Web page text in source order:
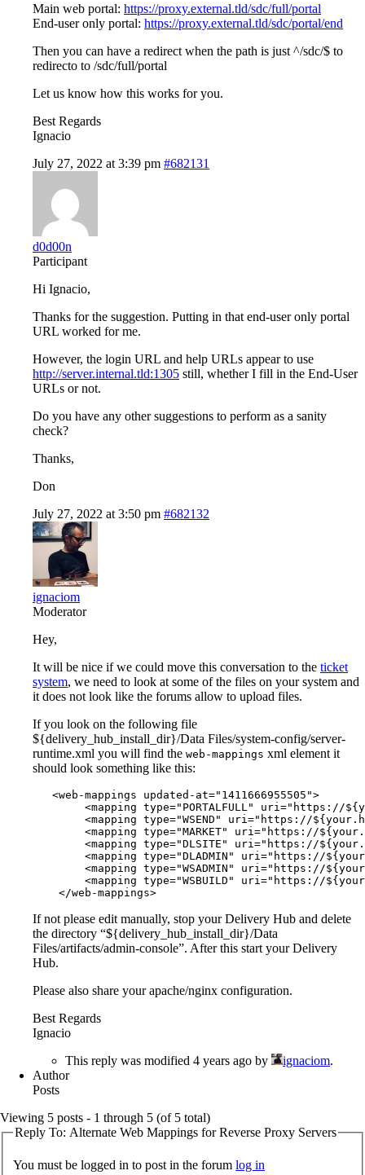
Main web portal: https://proxy.external.tld/sdc/full/portal
End-user only portal: https://proxy.external.tld/sdc/portal/end
Then you can have a redirect when the path is just ^/sdc/$ to
redirecto to /sdc/full/portal
Let us know how this works for you.
Best Regards
Ignacio
July 27, 2022 at 3:39 pm #682131
d0d00n
Participant
Hi Ignacio,
Thanks for the suggestion. Putting in that end-user only portal
URL worked for me.
However, the login URL and help URLs appear to use
http://server.internal.tld:1305 still, whether I fill in the End-User
URLs or not.
Do you have any other suggestions to perform as a sanity
check?
Thanks,
Don
July 27, 2022 at 3:50 pm #682132
ignaciom
Moderator
Hey,
It will be nice if we could move this conversation to the ticket
system, we need to look at some of the files on your system and
it does not look like the forums allow to upload files.
If you look on the following file
${delivery_hub_install_dir}/Data Files/system-config/server-
runtime.xml you will find the web-mappings xml element it
should look something like this:
   <web-mappings updated-at="1411666955505">
<mapping type="PORTALFULL" uri="https://
<mapping type="WSEND" uri="https://
<mapping type="MARKET" uri="https://
<mapping type="DLSITE" uri="https://
<mapping type="DLADMIN" uri="https://
<mapping type="WSADMIN" uri="https://
<mapping type="WSBUILD" uri="https://
    </web-mappings>
If not please edit manually, stop your Delivery Hub and delete
the directory “${delivery_hub_install_dir}/Data
Files/artifacts/admin-console”. After this start your Delivery
Hub.
Please also share your apache/nginx configuration.
Best Regards
Ignacio
This reply was modified 4 years ago by
ignaciom.
Author
Posts
Viewing 5 posts - 1 through 5 (of 5 total)
Reply To: Alternate Web Mappings for Reverse Proxy Servers
You must be logged in to post in the forum log in